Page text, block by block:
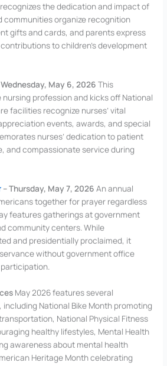
the dedication and impact of
communities organize recognition
gifts and cards, and parents express
to children’s development
May 6, 2026 This
profession and kicks off National
facilities recognize nurses’ vital
events, awards, and special
nurses’ dedication to patient
and compassionate service during
– Thursday, May 7, 2026 An annual
together for prayer regardless
features gatherings at government
community centers. While
and presidentially proclaimed, it
without government office
May 2026 features several
National Bike Month promoting
National Physical Fitness
healthy lifestyles, Mental Health
awareness about mental health
Heritage Month celebrating